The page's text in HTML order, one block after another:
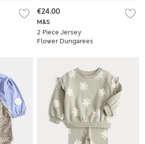
M&S
2 Piece Jersey
Flower Dungarees
€24.00